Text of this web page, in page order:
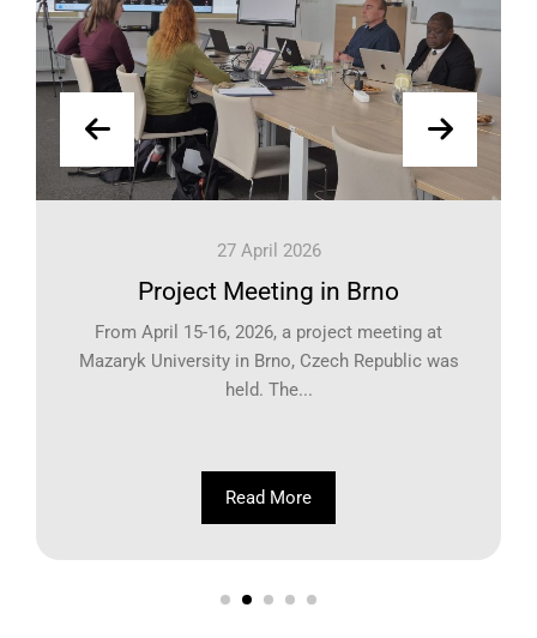
27 April 2026
Project Meeting in Brno
From April 15-16, 2026, a project meeting at
Mazaryk University in Brno, Czech Republic was
held. The...
Read More